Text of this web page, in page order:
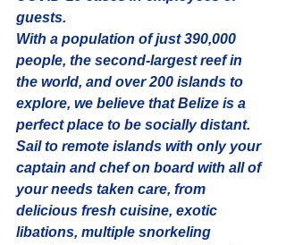
guests.
With a population of just 390,000
people, the second-largest reef in
the world, and over 200 islands to
explore, we believe that Belize is a
perfect place to be socially distant.
Sail to remote islands with only your
captain and chef on board with all of
your needs taken care, from
delicious fresh cuisine, exotic
libations, multiple snorkeling